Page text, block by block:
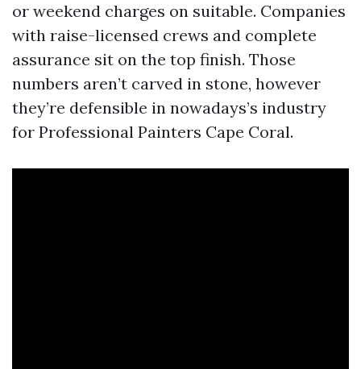
or weekend charges on suitable. Companies
with raise-licensed crews and complete
assurance sit on the top finish. Those
numbers aren’t carved in stone, however
they’re defensible in nowadays’s industry
for Professional Painters Cape Coral.